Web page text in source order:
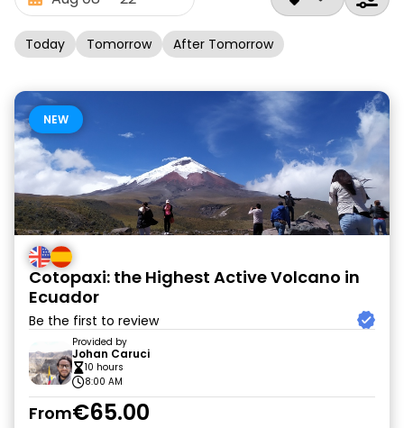
Today Tomorrow After Tomorrow
NEW
Cotopaxi: the Highest Active Volcano in
Ecuador
Be the first to review
Provided by
Johan Caruci
10 hours
8:00 AM
From€65.00